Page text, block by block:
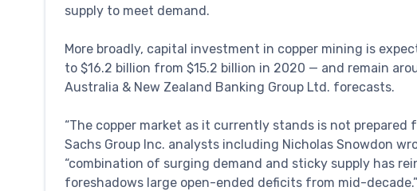
supply to meet demand.
More broadly, capital investment in copper mining is
to $16.2 billion from $15.2 billion in 2020 — and remain
Australia & New Zealand Banking Group Ltd. forecasts.
“The copper market as it currently stands is not prepared
Sachs Group Inc. analysts including Nicholas Snowdon
“combination of surging demand and sticky supply has
foreshadows large open-ended deficits from mid-decade.”